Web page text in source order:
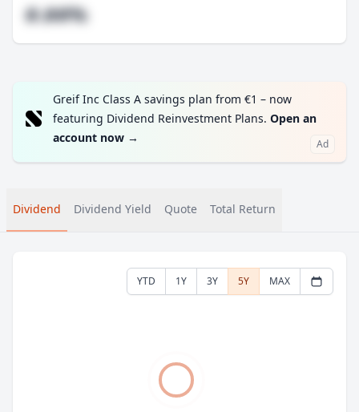
#.##%
Greif Inc Class A savings plan from €1 – now
featuring Dividend Reinvestment Plans. Open an
account now → Ad
Dividend Dividend Yield Quote Total Return
YTD 1Y 3Y 5Y MAX